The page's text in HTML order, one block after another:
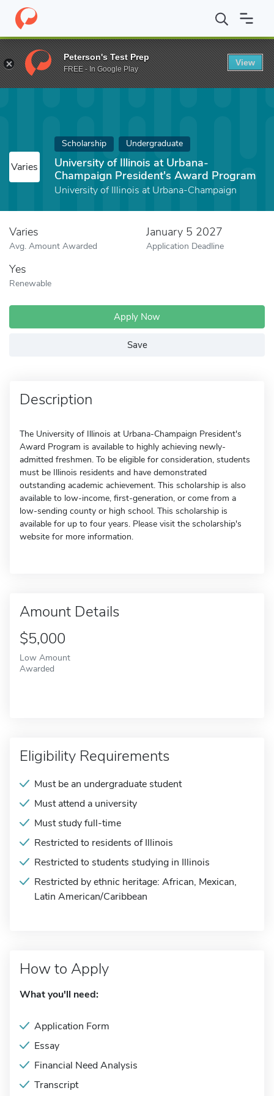
Home Fund University of Illinois at Urbana-Champaign
Varies
Scholarship Undergraduate
University of Illinois at Urbana-
Champaign President's Award Program
University of Illinois at Urbana-Champaign
Varies
Avg. Amount Awarded
January 5 2027
Application Deadline
Yes
Renewable
Apply Now
Save
Description
The University of Illinois at Urbana-Champaign President's
Award Program is available to highly achieving newly-
admitted freshmen. To be eligible for consideration, students
must be Illinois residents and have demonstrated
outstanding academic achievement. This scholarship is also
available to low-income, first-generation, or come from a
low-sending county or high school. This scholarship is
available for up to four years. Please visit the scholarship's
website for more information.
Amount Details
$5,000
Low Amount
Awarded
Eligibility Requirements
Must be an undergraduate student
Must attend a university
Must study full-time
Restricted to residents of Illinois
Restricted to students studying in Illinois
Restricted by ethnic heritage: African, Mexican,
Latin American/Caribbean
How to Apply
What you'll need:
Application Form
Essay
Financial Need Analysis
Transcript
Peterson's Test Prep
FREE - In Google Play
View